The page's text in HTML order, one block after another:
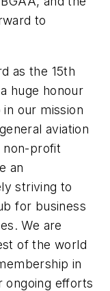
to
as the 15th
huge honour
our mission
aviation
non-profit
an
striving to
for business
We are
of the world
in
ongoing efforts